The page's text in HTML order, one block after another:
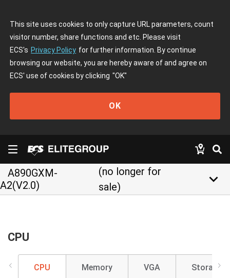
This site uses cookies to only capture URL parameters, count
visitor number, share functions and etc. Please visit
ECS's Privacy Policy for further information. By continue
browsing our website, you are hereby aware of and agree on
ECS' use of cookies by clicking "OK"
OK
A890GXM-
A2(V2.0)
(no longer for
sale)
keyboard_arrow_down
CPU
CPU Memory VGA Storage